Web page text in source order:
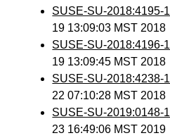
SUSE-SU-2018:4195-1
19 13:09:03 MST 2018
SUSE-SU-2018:4196-1
19 13:09:45 MST 2018
SUSE-SU-2018:4238-1
22 07:10:28 MST 2018
SUSE-SU-2019:0148-1
23 16:49:06 MST 2019